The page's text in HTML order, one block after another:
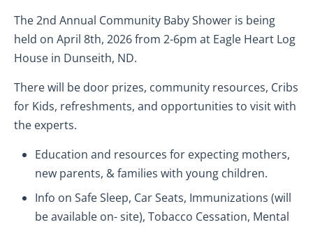
The 2nd Annual Community Baby Shower is being
held on April 8th, 2026 from 2-6pm at Eagle Heart Log
House in Dunseith, ND.
There will be door prizes, community resources, Cribs
for Kids, refreshments, and opportunities to visit with
the experts.
Education and resources for expecting mothers,
new parents, & families with young children.
Info on Safe Sleep, Car Seats, Immunizations (will
be available on- site), Tobacco Cessation, Mental